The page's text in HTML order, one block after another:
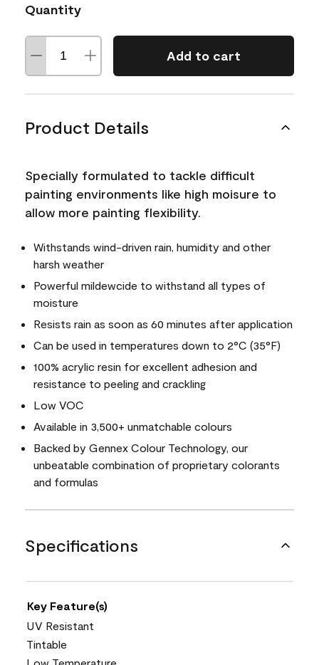
Quantity
Add to cart
Product Details
Specially formulated to tackle difficult
painting environments like high moisure to
allow more painting flexibility.
Withstands wind-driven rain, humidity and other
harsh weather
Powerful mildewcide to withstand all types of
moisture
Resists rain as soon as 60 minutes after application
Can be used in temperatures down to 2°C (35°F)
100% acrylic resin for excellent adhesion and
resistance to peeling and crackling
Low VOC
Available in 3,500+ unmatchable colours
Backed by Gennex Colour Technology, our
unbeatable combination of proprietary colorants
and formulas
Specifications
Key Feature(s)
UV Resistant
Tintable
Low Temperature